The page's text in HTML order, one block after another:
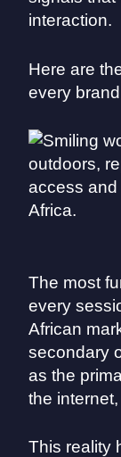
interaction.
Here are
every
The most
every
African
secondary
as the
the
This reality